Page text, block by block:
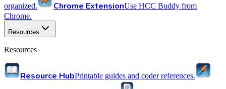
organized. Chrome ExtensionUse HCC Buddy from
Chrome.
Resources
Resources
Resource HubPrintable guides and coder references.